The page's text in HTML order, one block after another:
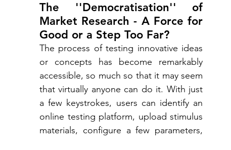
The ''Democratisation'' of
Market Research - A Force for
Good or a Step Too Far?
The process of testing innovative ideas
or concepts has become remarkably
accessible, so much so that it may seem
that virtually anyone can do it. With just
a few keystrokes, users can identify an
online testing platform, upload stimulus
materials, configure a few parameters,